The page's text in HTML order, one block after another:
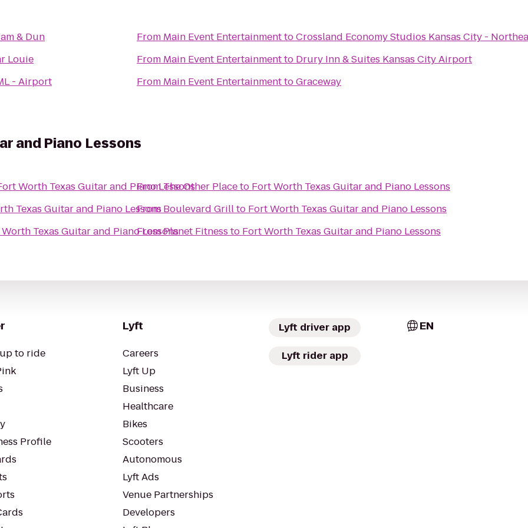
& Dun
Louie
- Airport
From Main Event EntertainmenttoCrossland Economy Studios Kansas City -
From Main Event Entertainmentto Drury Inn & Suites Kansas City Airport
From Main Event EntertainmenttoGraceway
and Piano Lessons
Worth Texas Guitar and Piano Lessons
Texas Guitar and Piano Lessons
Texas Guitar and Piano Lessons
FromThe Other Placeto Fort Worth Texas Guitar and Piano Lessons
From Boulevard Grillto Fort Worth Texas Guitar and Piano Lessons
FromPlanet Fitness to Fort Worth Texas Guitar and Piano Lessons
to ride
Profile
Lyft
Careers
Lyft Up
Business
Healthcare
Bikes
Scooters
Autonomous
Lyft Ads
Venue Partnerships
Developers
Lyft driver app
Lyft rider app
EN